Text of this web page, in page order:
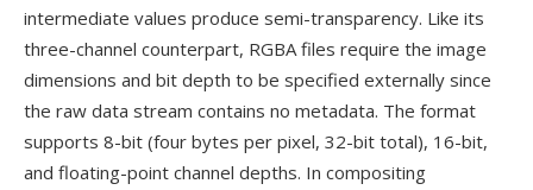
intermediate values produce semi-transparency. Like its
three-channel counterpart, RGBA files require the image
dimensions and bit depth to be specified externally since
the raw data stream contains no metadata. The format
supports 8-bit (four bytes per pixel, 32-bit total), 16-bit,
and floating-point channel depths. In compositing